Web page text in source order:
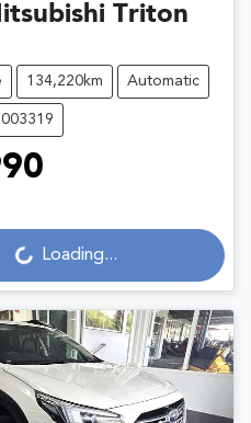
Triton
134,220km Automatic
Loading... Loading...